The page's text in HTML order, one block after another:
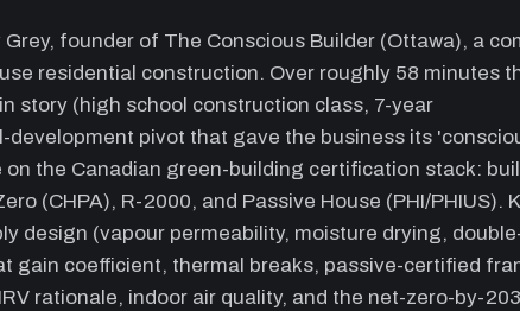
13:40
founder of The Conscious Builder (Ottawa), a
residential construction. Over roughly 58 minutes
story (high school construction class, 7-year
development pivot that gave the business its
the Canadian green-building certification stack:
(CHPA), R-2000, and Passive House (PHI/PHIUS).
design (vapour permeability, moisture drying,
gain coefficient, thermal breaks, passive-certified
rationale, indoor air quality, and the net-zero-by-